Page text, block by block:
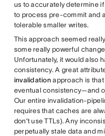
us to accurately determine
to process pre-commit and
tolerable smaller writes.
This approach seemed
some really powerful
Unfortunately, it would also
consistency. A great
invalidationapproach is
eventual consistency—and
Our entire invalidation-
requires that caches are
don’t use TTLs). Any
perpetually stale data and